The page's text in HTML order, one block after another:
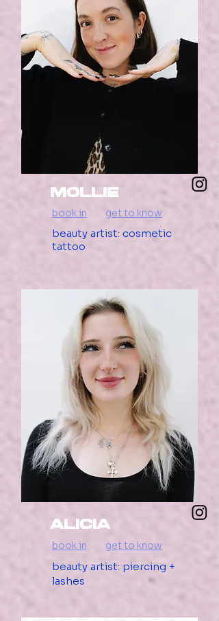
mollie
book in get to know
beauty artist: cosmetic
tattoo
Alicia
book in get to know
beauty artist: piercing +
lashes